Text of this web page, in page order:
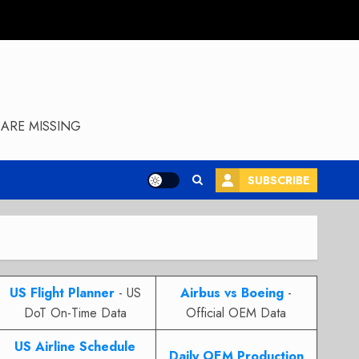
MISSING
SUBSCRIBE
US Flight Planner- US
DoT On-Time Data
Airbus vs Boeing -
Official OEM Data
US Airline Schedule